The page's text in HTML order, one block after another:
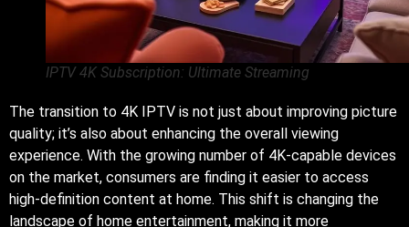
IPTV 4K Subscription: Ultimate Streaming
The transition to 4K IPTV is not just about improving picture
quality; it’s also about enhancing the overall viewing
experience. With the growing number of 4K-capable devices
on the market, consumers are finding it easier to access
high-definition content at home. This shift is changing the
landscape of home entertainment, making it more